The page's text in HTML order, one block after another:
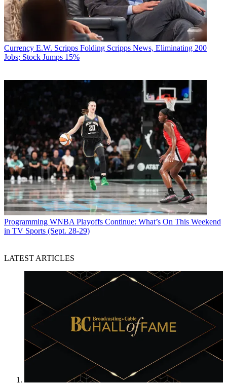
Currency E.W. Scripps Folding Scripps News, Eliminating 200
Jobs; Stock Jumps 15%
Programming WNBA Playoffs Continue: What’s On This Weekend
in TV Sports (Sept. 28-29)
LATEST ARTICLES